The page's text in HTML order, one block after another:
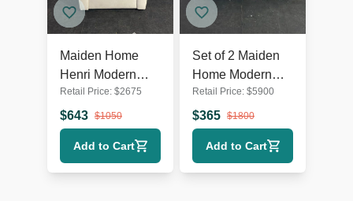
Maiden Home
Henri Modern
Swivel Lounge
Chair – Cream
Upholstery
Retail Price: $2675
$643 $1050
Add to Cart
Set of 2 Maiden
Home Modern
White Armless
Lounge Chairs
with Wooden
Legs
Retail Price: $5900
$365 $1800
Add to Cart